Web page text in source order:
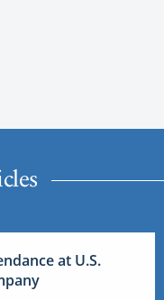
at U.S.